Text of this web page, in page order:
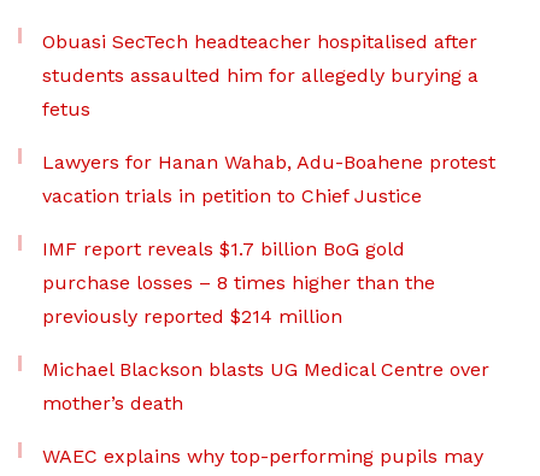
Obuasi SecTech headteacher hospitalised after
students assaulted him for allegedly burying a
fetus
Lawyers for Hanan Wahab, Adu-Boahene protest
vacation trials in petition to Chief Justice
IMF report reveals $1.7 billion BoG gold
purchase losses – 8 times higher than the
previously reported $214 million
Michael Blackson blasts UG Medical Centre over
mother’s death
WAEC explains why top-performing pupils may